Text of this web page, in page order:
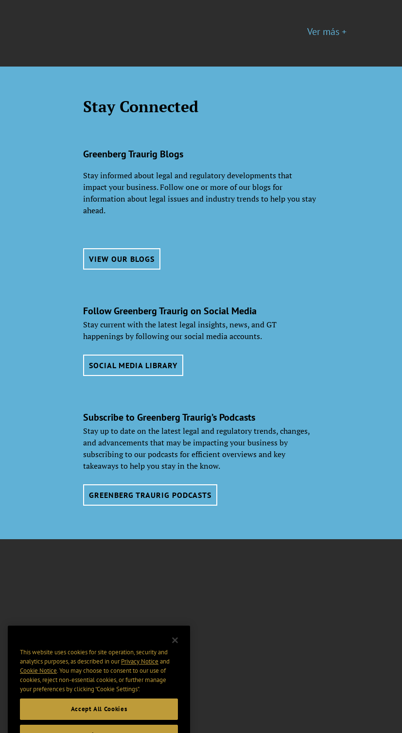
Ver más +
Stay Connected
Greenberg Traurig Blogs
Stay informed about legal and regulatory developments that
impact your business. Follow one or more of our blogs for
information about legal issues and industry trends to help you stay
ahead.
VIEW OUR BLOGS
Follow Greenberg Traurig on Social Media
Stay current with the latest legal insights, news, and GT
happenings by following our social media accounts.
SOCIAL MEDIA LIBRARY
Subscribe to Greenberg Traurig’s Podcasts
Stay up to date on the latest legal and regulatory trends, changes,
and advancements that may be impacting your business by
subscribing to our podcasts for efficient overviews and key
takeaways to help you stay in the know.
GREENBERG TRAURIG PODCASTS
This website uses cookies for site operation, security and
analytics purposes, as described in ourPrivacy Notice and
Cookie Notice. You may choose to consent to our use of
cookies, reject non-essential cookies, or further manage
your preferences by clicking “Cookie Settings".
Accept All Cookies